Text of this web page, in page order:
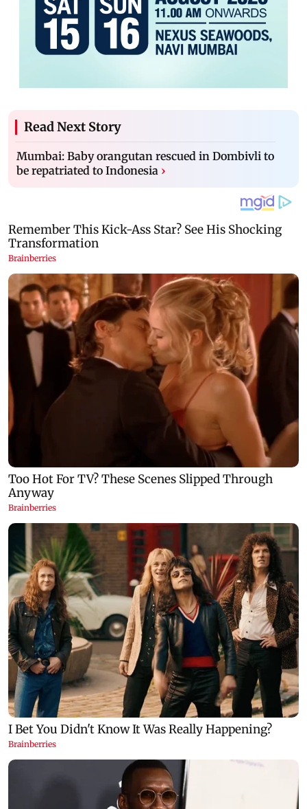
Read Next Story
Mumbai: Baby orangutan rescued in Dombivli to
be repatriated to Indonesia ›